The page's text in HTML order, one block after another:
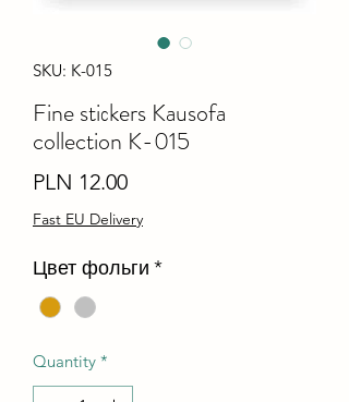
SKU: K-015
Fine stiсkers Kausofa
collection K-015
PLN 12.00Price
Fast EU Delivery
Цвет фольги *
Quantity *